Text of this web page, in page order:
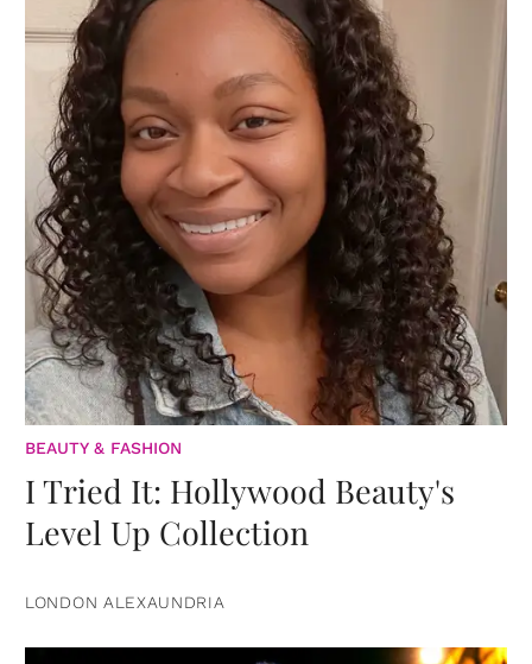
BEAUTY & FASHION
I Tried It: Hollywood Beauty's
Level Up Collection
LONDON ALEXAUNDRIA